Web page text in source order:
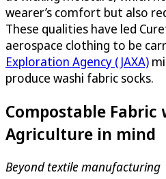
wearer’s comfort but also
These qualities have led
aerospace clothing to be
Exploration Agency (JAXA)
produce washi fabric socks.
Compostable
Agriculture in mind
Beyond textile manufacturing